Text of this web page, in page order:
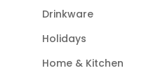
Drinkware
Holidays
Home & Kitchen